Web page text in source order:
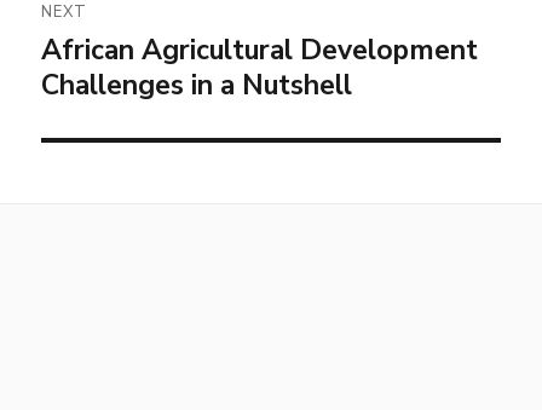
NEXT
African Agricultural Development
Challenges in a Nutshell